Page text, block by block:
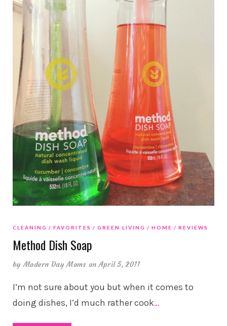
CLEANING FAVORITES GREEN LIVING HOME REVIEWS
Method Dish Soap
byModern Day Moms on April 5, 2011
I’m not sure about you but when it comes to
doing dishes, I’d much rather cook…